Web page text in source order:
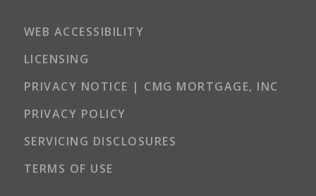
WEB ACCESSIBILITY
LICENSING
PRIVACY NOTICE | CMG MORTGAGE, INC
PRIVACY POLICY
SERVICING DISCLOSURES
TERMS OF USE